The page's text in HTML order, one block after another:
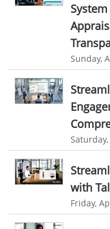
resource planning
resources scheduling
resource planning and
Benefits of field service
resource scheduler software
automated screenshot
screenshot automatic
online time tracking with
user activity monitoring
software to monitor user
Sunday,
with
Friday,